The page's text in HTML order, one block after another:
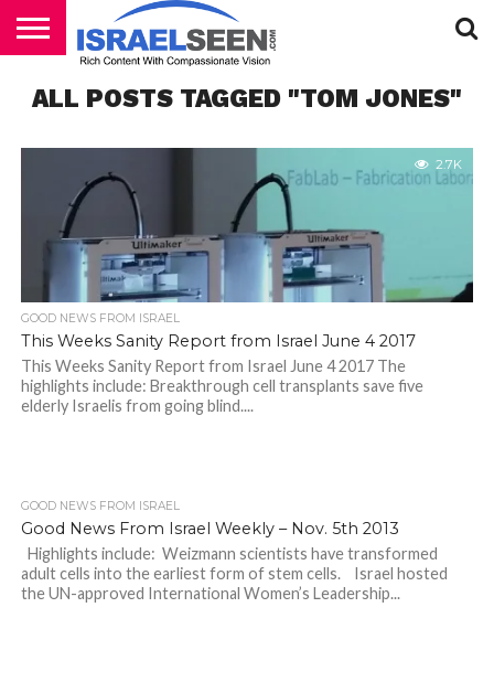
PODCASTS
ALL POSTS TAGGED "TOM JONES"
2.7K
GOOD NEWS FROM ISRAEL
This Weeks Sanity Report from Israel June 4 2017
This Weeks Sanity Report from Israel June 4 2017 The
highlights include: Breakthrough cell transplants save five
elderly Israelis from going blind....
GOOD NEWS FROM ISRAEL
Good News From Israel Weekly – Nov. 5th 2013
Highlights include: Weizmann scientists have transformed
adult cells into the earliest form of stem cells. Israel hosted
the UN-approved International Women’s Leadership...